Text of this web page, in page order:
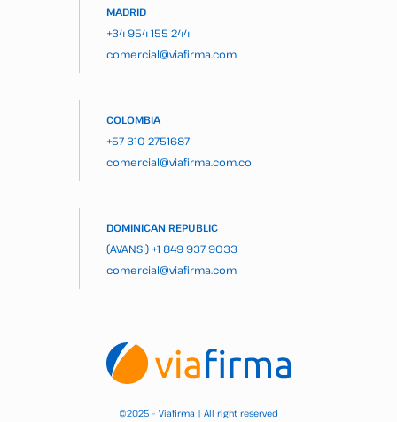
MADRID
+34 954 155 244
comercial@viafirma.com
COLOMBIA
+57 310 2751687
comercial@viafirma.com.co
DOMINICAN REPUBLIC
(AVANSI) +1 849 937 9033
comercial@viafirma.com
©2025 – Viafirma | All right reserved